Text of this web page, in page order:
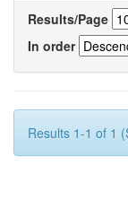
Results/Page
In order
Results 1-1 of 1